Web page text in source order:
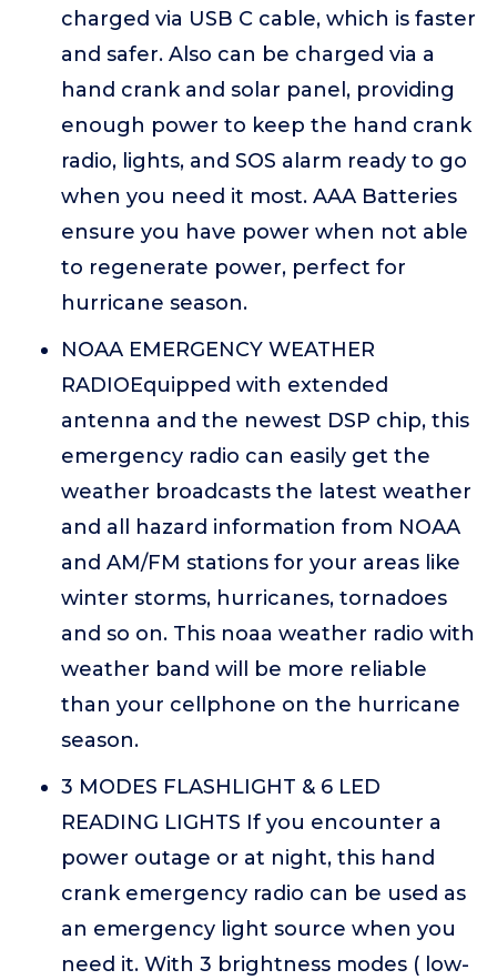
charged via USB C cable, which is faster
and safer. Also can be charged via a
hand crank and solar panel, providing
enough power to keep the hand crank
radio, lights, and SOS alarm ready to go
when you need it most. AAA Batteries
ensure you have power when not able
to regenerate power, perfect for
hurricane season.
NOAA EMERGENCY WEATHER
RADIOEquipped with extended
antenna and the newest DSP chip, this
emergency radio can easily get the
weather broadcasts the latest weather
and all hazard information from NOAA
and AM/FM stations for your areas like
winter storms, hurricanes, tornadoes
and so on. This noaa weather radio with
weather band will be more reliable
than your cellphone on the hurricane
season.
3 MODES FLASHLIGHT & 6 LED
READING LIGHTS If you encounter a
power outage or at night, this hand
crank emergency radio can be used as
an emergency light source when you
need it. With 3 brightness modes ( low-